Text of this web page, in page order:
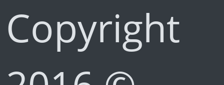
Copyright